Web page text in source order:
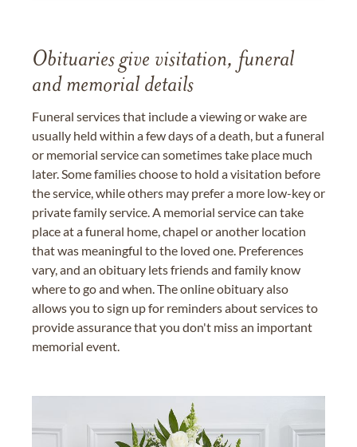
Obituaries give visitation, funeral
and memorial details
Funeral services that include a viewing or wake are
usually held within a few days of a death, but a funeral
or memorial service can sometimes take place much
later. Some families choose to hold a visitation before
the service, while others may prefer a more low-key or
private family service. A memorial service can take
place at a funeral home, chapel or another location
that was meaningful to the loved one. Preferences
vary, and an obituary lets friends and family know
where to go and when. The online obituary also
allows you to sign up for reminders about services to
provide assurance that you don't miss an important
memorial event.